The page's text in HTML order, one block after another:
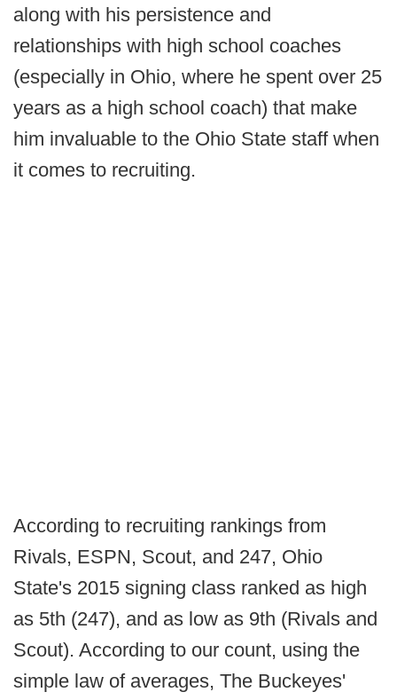
along with his persistence and
relationships with high school coaches
(especially in Ohio, where he spent over 25
years as a high school coach) that make
him invaluable to the Ohio State staff when
it comes to recruiting.
According to recruiting rankings from
Rivals, ESPN, Scout, and 247, Ohio
State's 2015 signing class ranked as high
as 5th (247), and as low as 9th (Rivals and
Scout). According to our count, using the
simple law of averages, The Buckeyes'